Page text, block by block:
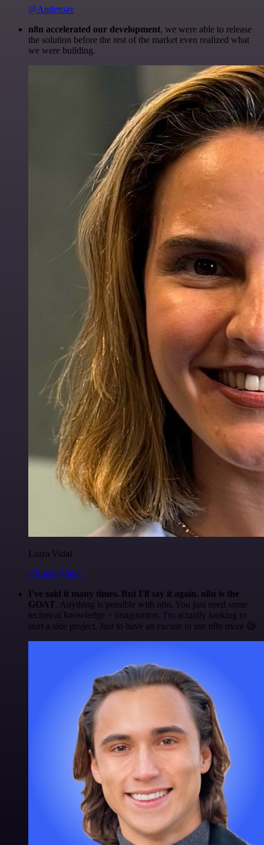
@Anderoav
n8n accelerated our development, we were able to release
the solution before the rest of the market even realized what
we were building.
Luiza Vidal
@Luiza Vidal
I've said it many times. But I'll say it again. n8n is the
GOAT. Anything is possible with n8n. You just need some
technical knowledge + imagination. I'm actually looking to
start a side project. Just to have an excuse to use n8n more 😅